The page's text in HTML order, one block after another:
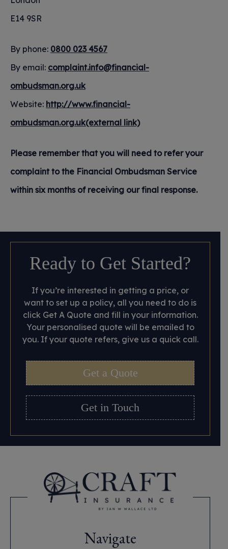
E14 9SR
By phone: 0800 023 4567
By email: complaint.info@financial-
ombudsman.org.uk
Website: http://www.financial-
ombudsman.org.uk(external link)
Please remember that you will need to refer your
complaint to the Financial Ombudsman Service
within six months of receiving our final response.
Ready to Get Started?
If you’re interested in getting a price, or
want to set up a policy, all you need to do is
click Get A Quote and fill in your information.
Your personalised quote will be emailed to
you. If your quote refers, give us a quick call.
Get a Quote
Get in Touch
Navigate